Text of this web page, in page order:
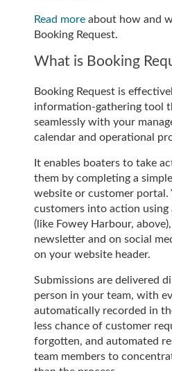
Read more about how and
Booking Request.
What is Booking
Booking Request is
information-gathering tool
seamlessly with your
calendar and operational
It enables boaters to take
them by completing a
website or customer portal.
customers into action using
(like Fowey Harbour,
newsletter and on social
on your website header.
Submissions are delivered
person in your team, with
automatically recorded in
less chance of customer
forgotten, and automated
team members to